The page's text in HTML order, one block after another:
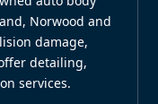
Norwood and
damage,
detailing,
services.